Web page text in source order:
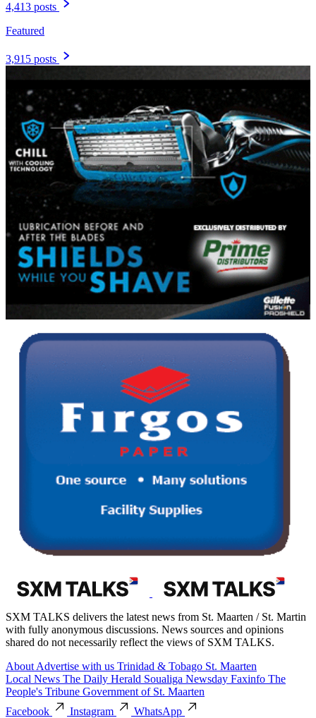
4,413 posts
Featured
3,915 posts
SXM TALKS delivers the latest news from St. Maarten / St. Martin
with fully anonymous discussions. News sources and opinions
shared do not necessarily reflect the views of SXM TALKS.
About Advertise with us Trinidad & Tobago St. Maarten
Local News The Daily Herald Soualiga Newsday Faxinfo The
People's Tribune Government of St. Maarten
Facebook
Instagram WhatsApp